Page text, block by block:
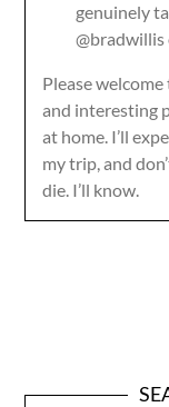
genuinely
Please
and interesting
at home. I’ll
my trip, and
die. I’ll know.